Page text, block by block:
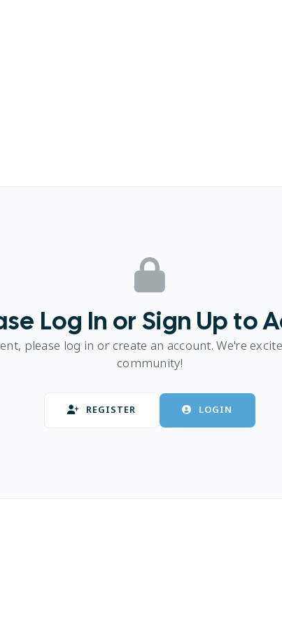
Log In or Sign Up to
please log in or create an account. We're
community!
REGISTER LOGIN